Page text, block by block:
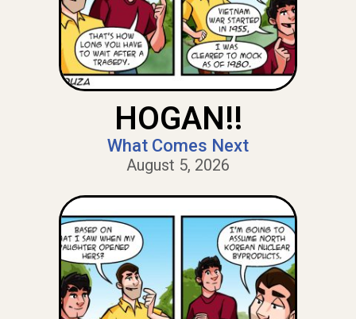
HOGAN!!
What Comes Next
August 5, 2026